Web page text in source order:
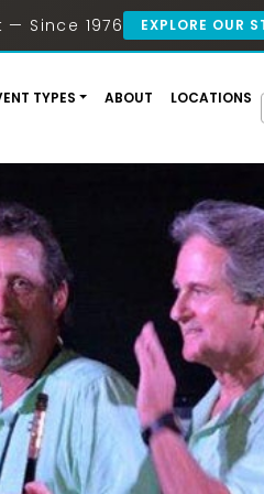
Since 1976 EXPLORE OUR
TYPES ABOUT LOCATIONS